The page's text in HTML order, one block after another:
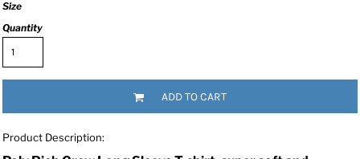
Size
Quantity
ADD TO CART
Product Description: